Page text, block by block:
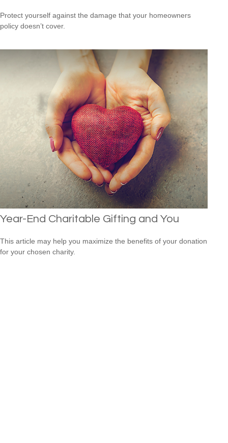
Protect yourself against the damage that your homeowners
policy doesn’t cover.
Year-End Charitable Gifting and You
This article may help you maximize the benefits of your donation
for your chosen charity.